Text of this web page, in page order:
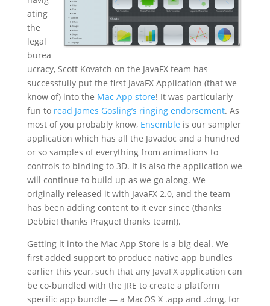
ating
the
legal
burea
ucracy, Scott Kovatch on the JavaFX team has
successfully put the first JavaFX Application (that we
know of) into the Mac App store! It was particularly
fun to read James Gosling’s ringing endorsement. As
most of you probably know, Ensemble is our sampler
application which has all the Javadoc and a hundred
or so samples of everything from animations to
controls to binding to 3D. It is also the application we
will continue to build up as we go along. We
originally released it with JavaFX 2.0, and the team
has been adding content to it ever since (thanks
Debbie! thanks Prague! thanks team!).
Getting it into the Mac App Store is a big deal. We
first added support to produce native app bundles
earlier this year, such that any JavaFX application can
be co-bundled with the JRE to create a platform
specific app bundle — a MacOS X .app and .dmg, for